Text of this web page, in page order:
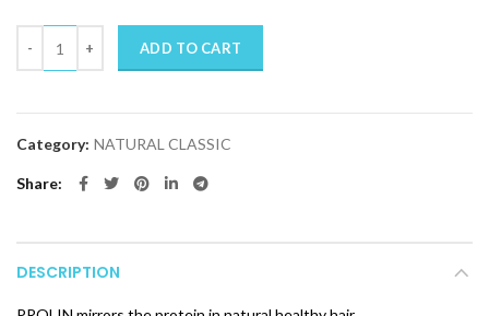
ADD TO CART
Category: NATURAL CLASSIC
Share
DESCRIPTION